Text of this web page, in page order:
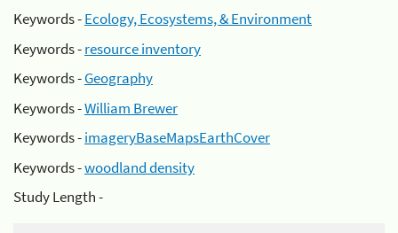
Keywords -Ecology, Ecosystems, & Environment
Keywords -resource inventory
Keywords -Geography
Keywords -William Brewer
Keywords -imageryBaseMapsEarthCover
Keywords -woodland density
Study Length -